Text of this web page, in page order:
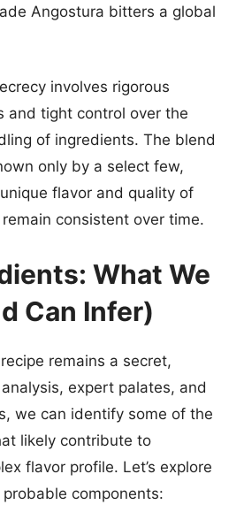
Angostura bitters a global
involves rigorous
and tight control over the
of ingredients. The blend
only by a select few,
flavor and quality of
consistent over time.
What We
Can Infer)
remains a secret,
expert palates, and
we can identify some of the
likely contribute to
flavor profile. Let’s explore
components: